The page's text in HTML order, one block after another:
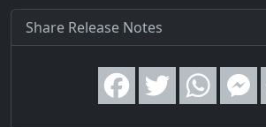
Share Release Notes